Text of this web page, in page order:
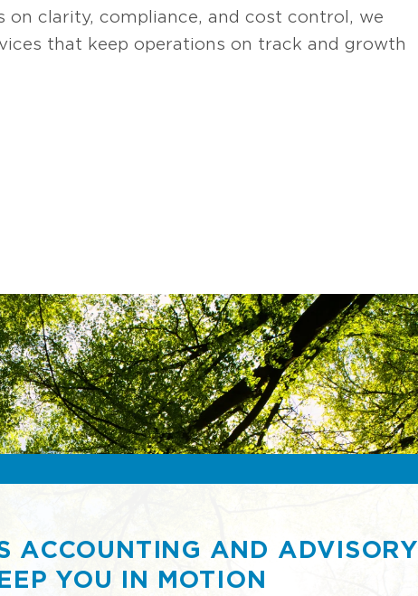
on clarity, compliance, and cost control, we
that keep operations on track and growth
ACCOUNTING AND ADVISORY
YOU IN MOTION